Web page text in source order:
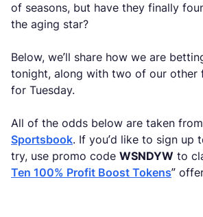
of seasons, but have they finally
the aging star?
Below, we’ll share how we are
tonight, along with two of our other
for Tuesday.
All of the odds below are taken from
Sportsbook. If you’d like to sign up
try, use promo code WSNDYW to
Ten 100% Profit Boost Tokens”